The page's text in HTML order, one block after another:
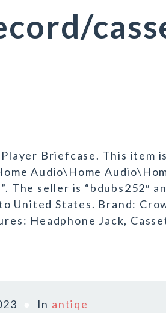
Briefcase. This item
Audio\Home
The seller is “bdubs252″
United States. Brand:
Headphone Jack,
In antiqe